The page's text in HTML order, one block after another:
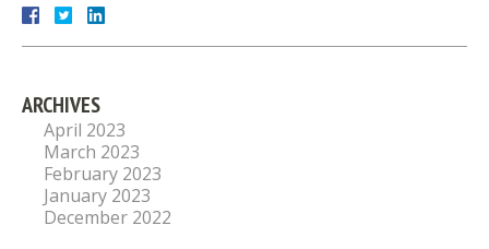
ARCHIVES
April 2023
March 2023
February 2023
January 2023
December 2022